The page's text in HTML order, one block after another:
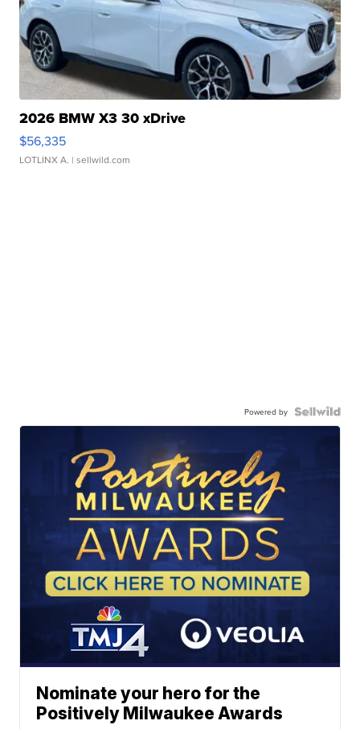
2026 BMW X3 30 xDrive
$56,335
LOTLINX A. | sellwild.com
Powered by
Nominate your hero for the
Positively Milwaukee Awards